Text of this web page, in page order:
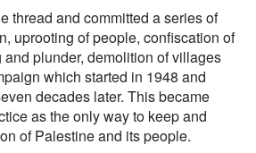
thread and committed a series of
uprooting of people, confiscation of
and plunder, demolition of villages
which started in 1948 and
decades later. This became
as the only way to keep and
of Palestine and its people.